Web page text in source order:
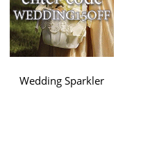
Wedding Sparkler